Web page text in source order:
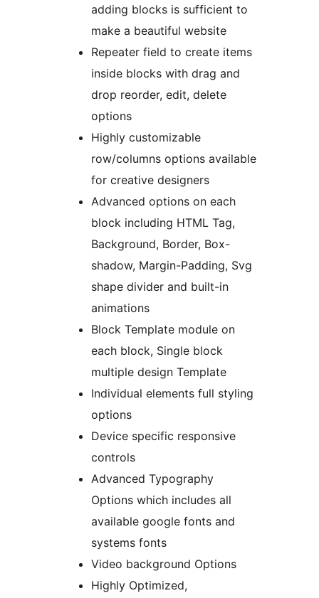
adding blocks is sufficient to
make a beautiful website
Repeater field to create items
inside blocks with drag and
drop reorder, edit, delete
options
Highly customizable
row/columns options available
for creative designers
Advanced options on each
block including HTML Tag,
Background, Border, Box-
shadow, Margin-Padding, Svg
shape divider and built-in
animations
Block Template module on
each block, Single block
multiple design Template
Individual elements full styling
options
Device specific responsive
controls
Advanced Typography
Options which includes all
available google fonts and
systems fonts
Video background Options
Highly Optimized,